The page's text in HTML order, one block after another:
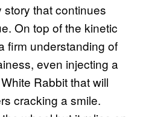
that continues
On top of the kinetic
firm understanding of
even injecting a
Rabbit that will
cracking a smile.